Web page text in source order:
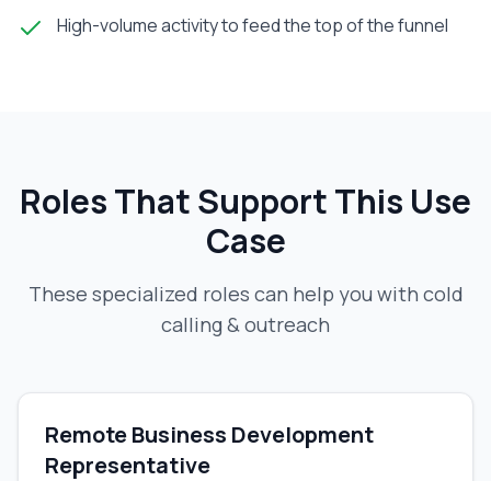
High-volume activity to feed the top of the funnel
Roles That Support This Use
Case
These specialized roles can help you with cold
calling & outreach
Remote Business Development
Representative